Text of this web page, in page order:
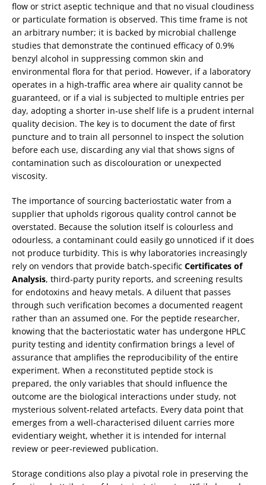
flow or strict aseptic technique and that no visual cloudiness
or particulate formation is observed. This time frame is not
an arbitrary number; it is backed by microbial challenge
studies that demonstrate the continued efficacy of 0.9%
benzyl alcohol in suppressing common skin and
environmental flora for that period. However, if a laboratory
operates in a high‑traffic area where air quality cannot be
guaranteed, or if a vial is subjected to multiple entries per
day, adopting a shorter in‑use shelf life is a prudent internal
quality decision. The key is to document the date of first
puncture and to train all personnel to inspect the solution
before each use, discarding any vial that shows signs of
contamination such as discolouration or unexpected
viscosity.
The importance of sourcing bacteriostatic water from a
supplier that upholds rigorous quality control cannot be
overstated. Because the solution itself is colourless and
odourless, a contaminant could easily go unnoticed if it does
not produce turbidity. This is why laboratories increasingly
rely on vendors that provide batch‑specific Certificates of
Analysis, third‑party purity reports, and screening results
for endotoxins and heavy metals. A diluent that passes
through such verification becomes a documented reagent
rather than an assumed one. For the peptide researcher,
knowing that the bacteriostatic water has undergone HPLC
purity testing and identity confirmation brings a level of
assurance that amplifies the reproducibility of the entire
experiment. When a reconstituted peptide stock is
prepared, the only variables that should influence the
outcome are the biological interactions under study, not
mysterious solvent‑related artefacts. Every data point that
emerges from a well‑characterised diluent carries more
evidentiary weight, whether it is intended for internal
review or peer‑reviewed publication.
Storage conditions also play a pivotal role in preserving the